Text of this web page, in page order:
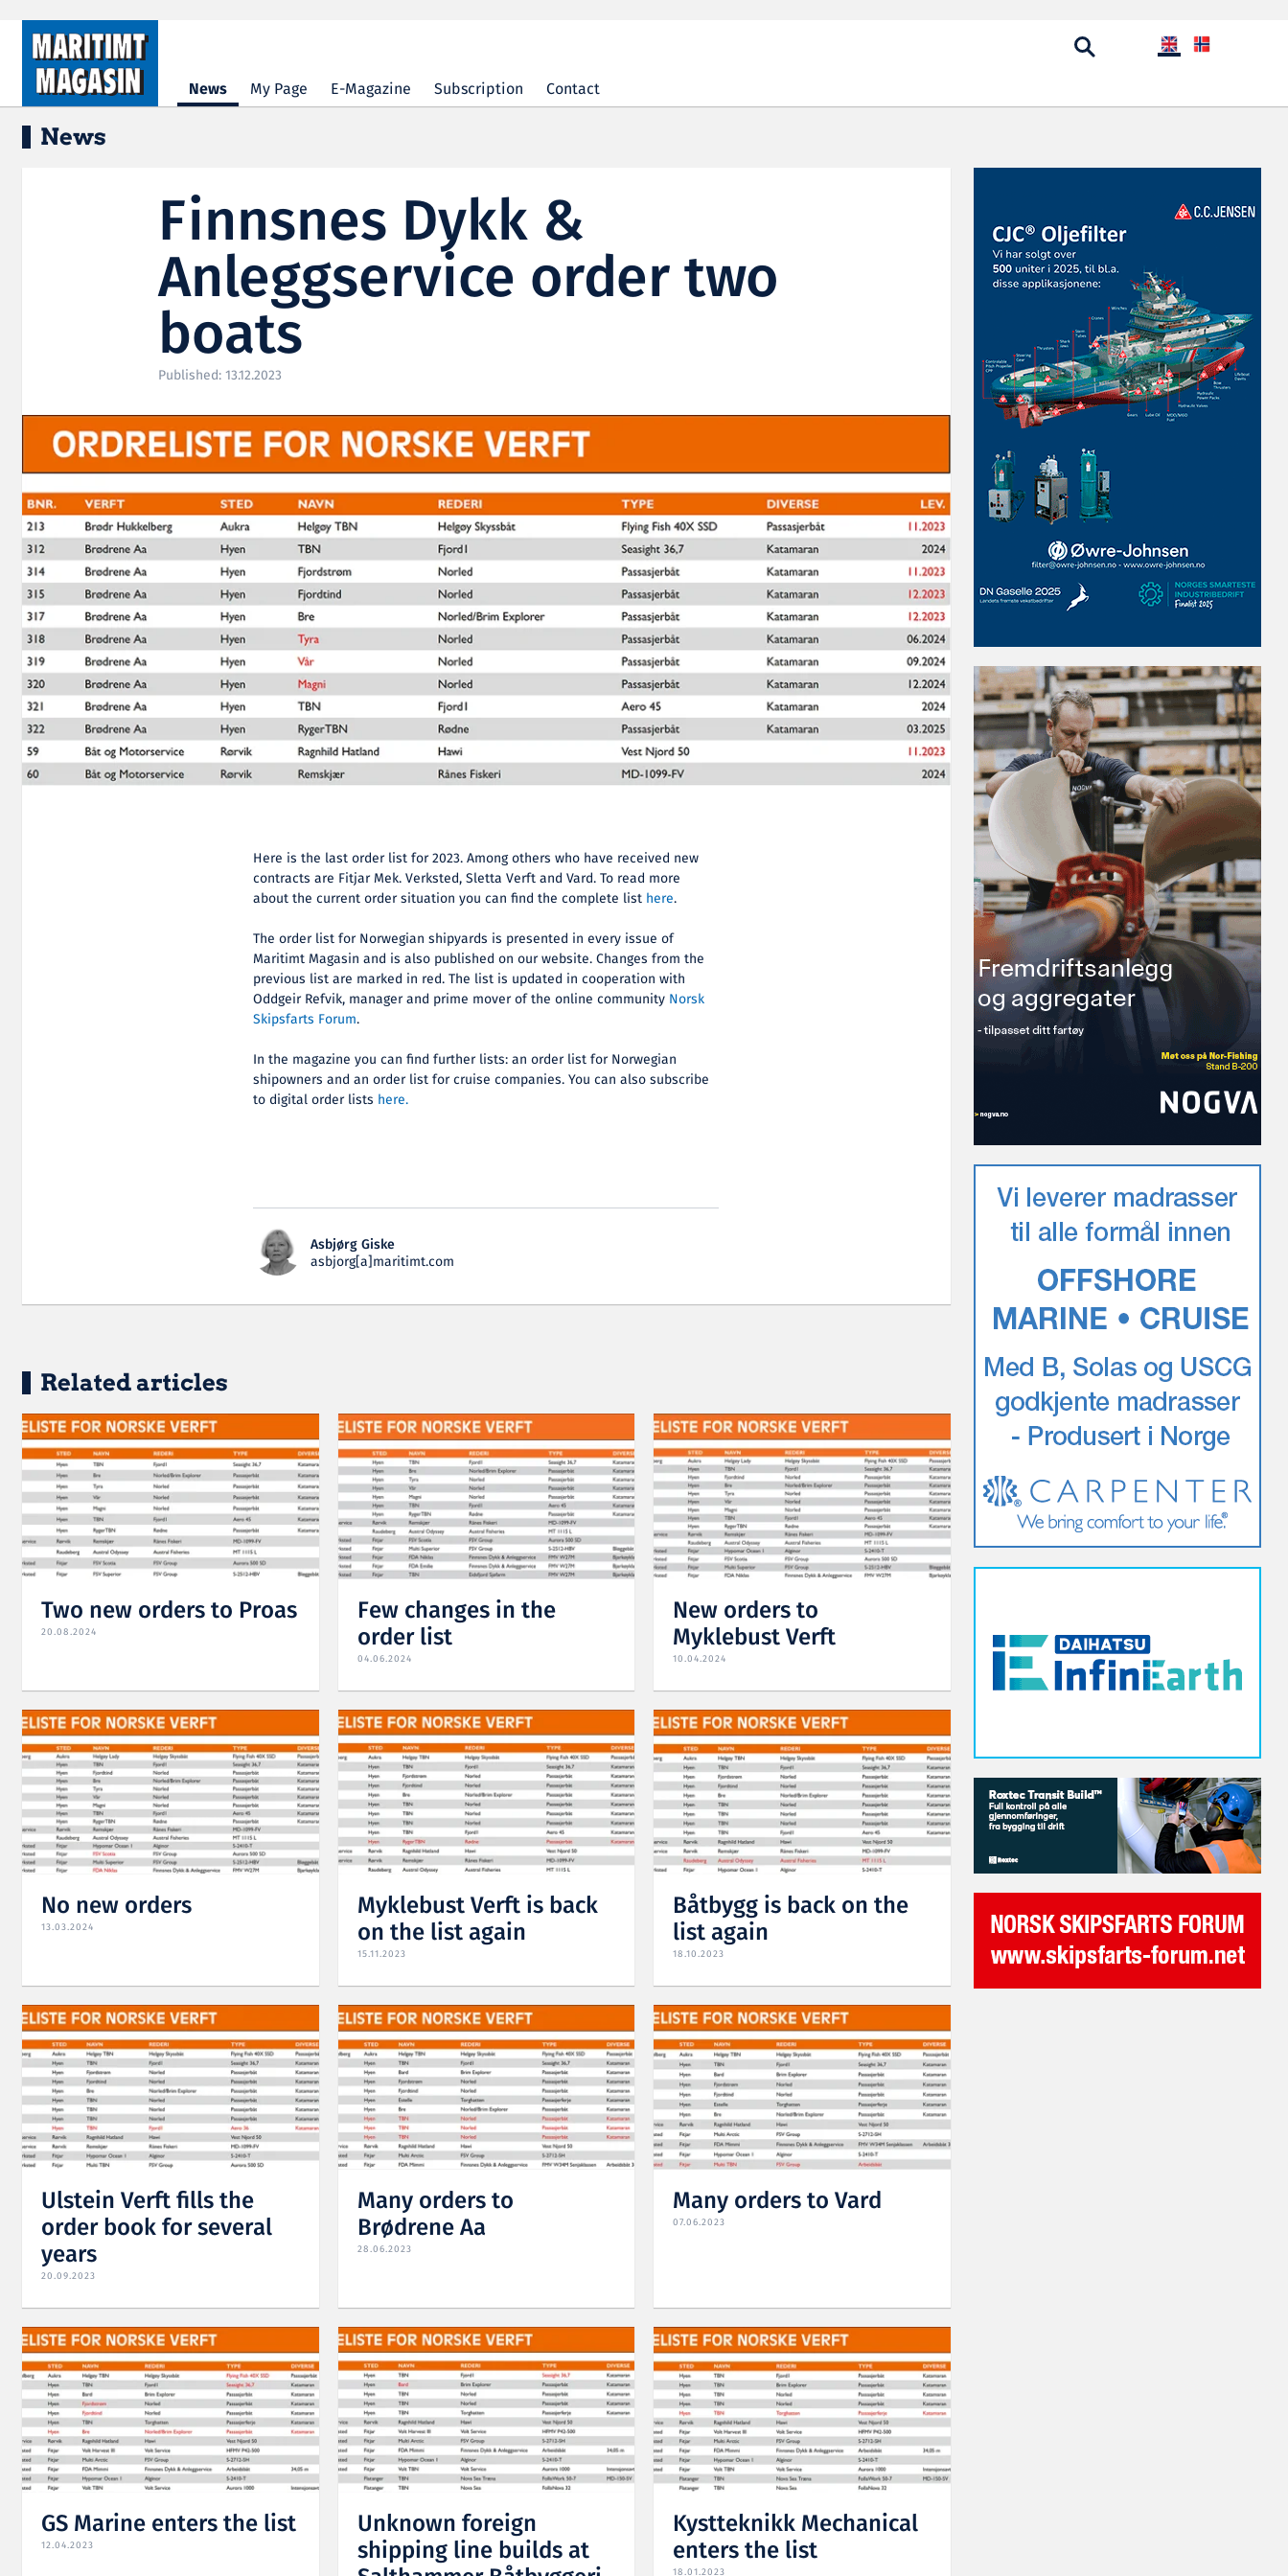
Hopp til hovedinnhold
News My Page E-Magazine Subscription Contact
News
Finnsnes Dykk &
Anleggservice order two
boats
Published: 13.12.2023
Here is the last order list for 2023. Among others who have received new
contracts are Fitjar Mek. Verksted, Sletta Verft and Vard. To read more
about the current order situation you can find the complete list here.
The order list for Norwegian shipyards is presented in every issue of
Maritimt Magasin and is also published on our website. Changes from the
previous list are marked in red. The list is updated in cooperation with
Oddgeir Refvik, manager and prime mover of the online community Norsk
Skipsfarts Forum.
In the magazine you can find further lists: an order list for Norwegian
shipowners and an order list for cruise companies. You can also subscribe
to digital order lists here.
Asbjørg Giske
asbjorg[a]maritimt.com
Related articles
Two new orders to Proas
20.08.2024
Few changes in the
order list
04.06.2024
New orders to
Myklebust Verft
10.04.2024
No new orders
13.03.2024
Myklebust Verft is back
on the list again
15.11.2023
Båtbygg is back on the
list again
18.10.2023
Ulstein Verft fills the
order book for several
years
20.09.2023
Many orders to
Brødrene Aa
28.06.2023
Many orders to Vard
07.06.2023
GS Marine enters the list
12.04.2023
Unknown foreign
shipping line builds at
Kystteknikk Mechanical
enters the list
18.01.2023